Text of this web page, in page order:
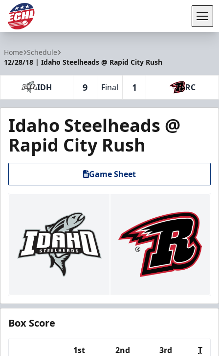
Home Schedule
12/28/18 | Idaho Steelheads @ Rapid City Rush
IDH 9 Final 1 RC
Idaho Steelheads @
Rapid City Rush
Game Sheet
Box Score
1st 2nd 3rd T